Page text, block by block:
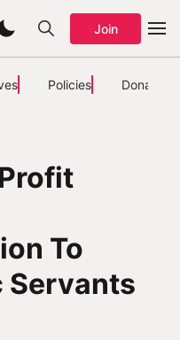
Join
Policies Donate
To
Servants